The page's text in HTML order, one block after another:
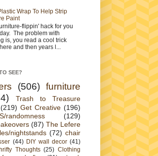
Wrap To Help Strip
Paint
flippin' hack for you
The problem with
is, you read a cool trick
and then years l...
SEE?
(506) furniture
Trash to Treasure
(219) Get Creative (196)
randomness
(129)
(87) The Lefere
nightstands (72) chair
(44) DIY wall decor (41)
Thoughts (25) Clothing